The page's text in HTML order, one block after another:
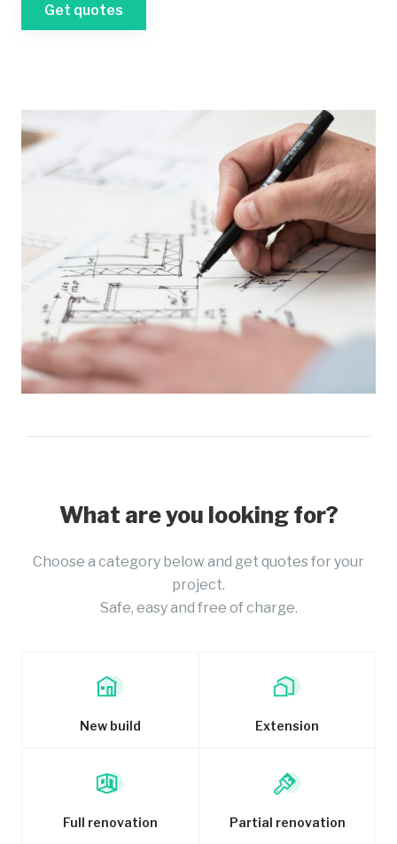
Get quotes
What are you looking for?
Choose a category below and get quotes for your
project.
Safe, easy and free of charge.
New build Extension
Full renovation Partial renovation